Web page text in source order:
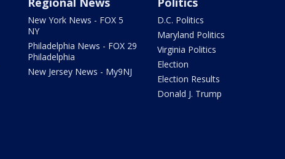
New York News - FOX 5
NY
Philadelphia News - FOX 29
Philadelphia
New Jersey News - My9NJ
D.C. Politics
Maryland Politics
Virginia Politics
Election
Election Results
Donald J. Trump